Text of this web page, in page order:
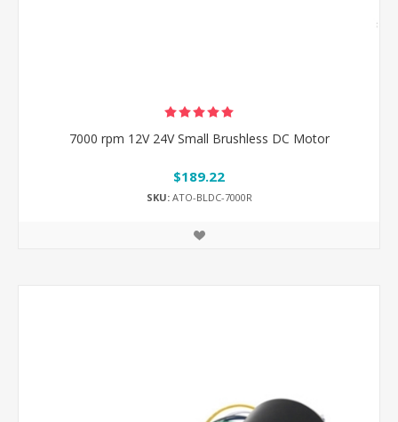
7000 rpm 12V 24V Small Brushless DC Motor
$189.22
SKU:ATO-BLDC-7000R